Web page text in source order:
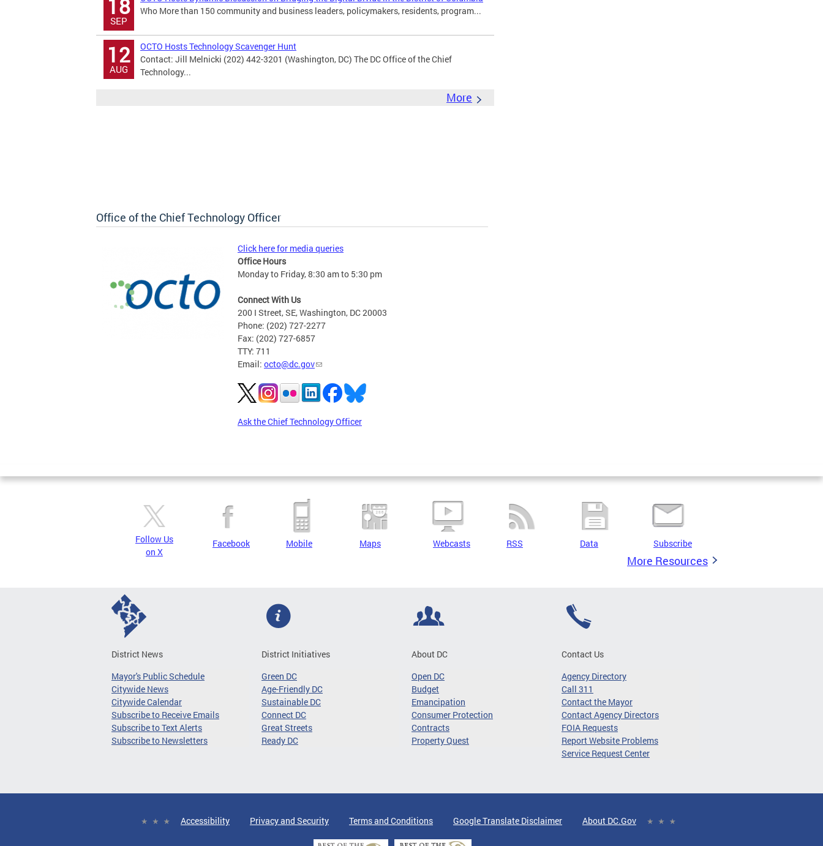
18
SEP
Who More than 150 community and business leaders, policymakers, residents, program...
12
AUG
OCTO Hosts Technology Scavenger Hunt
Contact: Jill Melnicki (202) 442-3201 (Washington, DC) The DC Office of the Chief
Technology...
More
Office of the Chief Technology Officer
Click here for media queries
Office Hours
Monday to Friday, 8:30 am to 5:30 pm
Connect With Us
200 I Street, SE, Washington, DC 20003
Phone: (202) 727-2277
Fax: (202) 727-6857
TTY: 711
Email: octo@dc.gov
Ask the Chief Technology Officer
Pages
Follow Us
on X
Facebook Mobile Maps Webcasts RSS Data Subscribe
More Resources
District News
Mayor's Public Schedule
Citywide News
Citywide Calendar
Subscribe to Receive Emails
Subscribe to Text Alerts
Subscribe to Newsletters
District Initiatives
Green DC
Age-Friendly DC
Sustainable DC
Connect DC
Great Streets
Ready DC
About DC
Open DC
Budget
Emancipation
Consumer Protection
Contracts
Property Quest
Contact Us
Agency Directory
Call 311
Contact the Mayor
Contact Agency Directors
FOIA Requests
Report Website Problems
Service Request Center
Accessibility Privacy and Security Terms and Conditions Google Translate Disclaimer About DC.Gov